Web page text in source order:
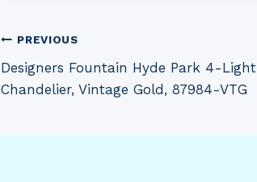
Post
navigation
PREVIOUS
Designers Fountain Hyde Park 4-Light
Chandelier, Vintage Gold, 87984-VTG